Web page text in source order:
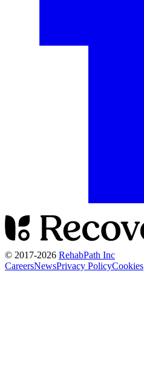
© 2017-2026 RehabPath Inc
CareersNewsPrivacy PolicyCookies